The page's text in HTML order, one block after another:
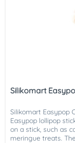
Silikomart
Silikomart Easypop
Easypop lollipop
on a stick, such as
meringue treats.